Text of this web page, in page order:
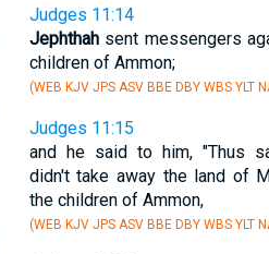
Judges 11:14
Jephthahsent messengers
children of Ammon;
(WEB KJV JPS ASV BBE DBY WBS YLT
Judges 11:15
and he said to him, "Thus
didn't take away the land of
the children of Ammon,
(WEB KJV JPS ASV BBE DBY WBS YLT